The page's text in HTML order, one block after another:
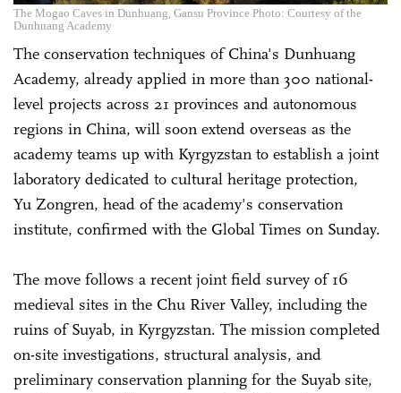
The Mogao Caves in Dunhuang, Gansu Province Photo: Courtesy of the
Dunhuang Academy
The conservation techniques of China's Dunhuang
Academy, already applied in more than 300 national-
level projects across 21 provinces and autonomous
regions in China, will soon extend overseas as the
academy teams up with Kyrgyzstan to establish a joint
laboratory dedicated to cultural heritage protection,
Yu Zongren, head of the academy's conservation
institute, confirmed with the Global Times on Sunday.
The move follows a recent joint field survey of 16
medieval sites in the Chu River Valley, including the
ruins of Suyab, in Kyrgyzstan. The mission completed
on-site investigations, structural analysis, and
preliminary conservation planning for the Suyab site,